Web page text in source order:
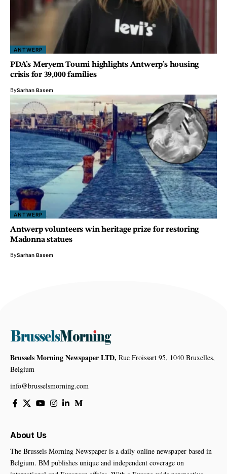
ANTWERP
PDA’s Meryem Toumi highlights Antwerp’s housing
crisis for 39,000 families
BySarhan Basem
ANTWERP
Antwerp volunteers win heritage prize for restoring
Madonna statues
BySarhan Basem
Brussels Morning Newspaper LTD, Rue Froissart 95, 1040 Bruxelles,
Belgium
info@brusselsmorning.com
About Us
The Brussels Morning Newspaper is a daily online newspaper based in
Belgium. BM publishes unique and independent coverage on